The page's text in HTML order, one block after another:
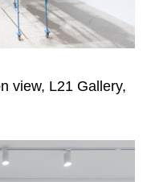
view, L21 Gallery,